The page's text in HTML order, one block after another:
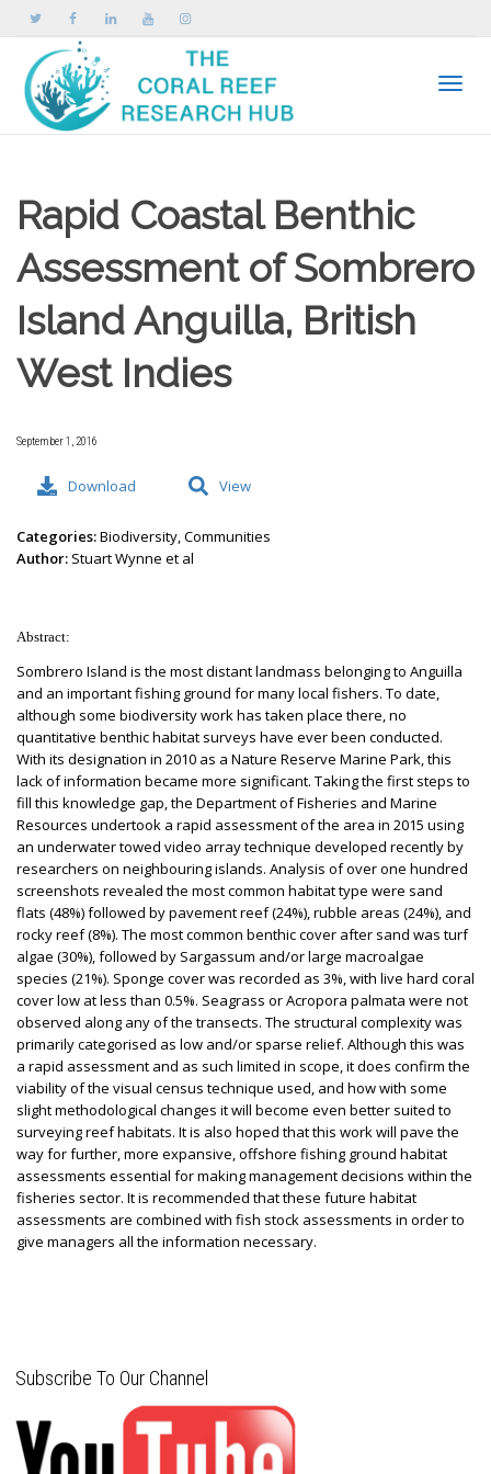
Rapid Coastal Benthic
Assessment of Sombrero
Island Anguilla, British
West Indies
September 1, 2016
Abstract:
Sombrero Island is the most distant landmass belonging to Anguilla
and an important fishing ground for many local fishers. To date,
although some biodiversity work has taken place there, no
quantitative benthic habitat surveys have ever been conducted.
With its designation in 2010 as a Nature Reserve Marine Park, this
lack of information became more significant. Taking the first steps to
fill this knowledge gap, the Department of Fisheries and Marine
Resources undertook a rapid assessment of the area in 2015 using
an underwater towed video array technique developed recently by
researchers on neighbouring islands. Analysis of over one hundred
screenshots revealed the most common habitat type were sand
flats (48%) followed by pavement reef (24%), rubble areas (24%), and
rocky reef (8%). The most common benthic cover after sand was turf
algae (30%), followed by Sargassum and/or large macroalgae
species (21%). Sponge cover was recorded as 3%, with live hard coral
cover low at less than 0.5%. Seagrass or Acropora palmata were not
observed along any of the transects. The structural complexity was
primarily categorised as low and/or sparse relief. Although this was
a rapid assessment and as such limited in scope, it does confirm the
viability of the visual census technique used, and how with some
slight methodological changes it will become even better suited to
surveying reef habitats. It is also hoped that this work will pave the
way for further, more expansive, offshore fishing ground habitat
assessments essential for making management decisions within the
fisheries sector. It is recommended that these future habitat
assessments are combined with fish stock assessments in order to
give managers all the information necessary.
Download View
Categories:Biodiversity, Communities
Author: Stuart Wynne et al
Subscribe To Our Channel